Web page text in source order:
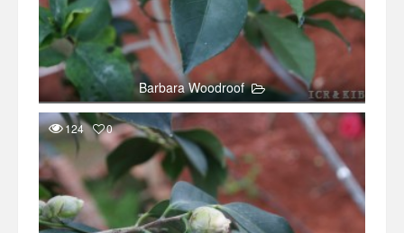
Barbara Woodroof
124 0